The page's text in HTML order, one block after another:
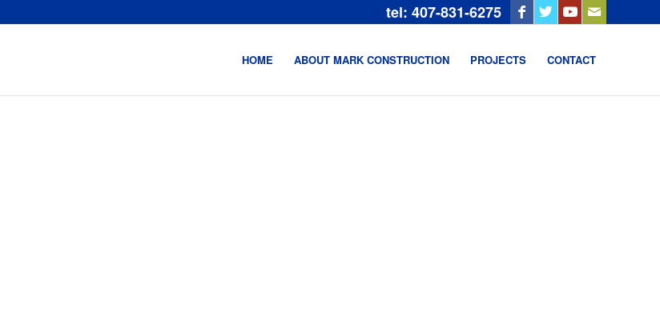
tel: 407-831-6275
HOME ABOUT MARK CONSTRUCTION PROJECTS CONTACT